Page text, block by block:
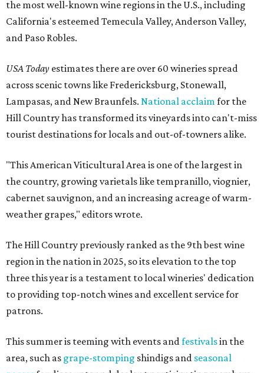
the most well-known wine regions in the U.S., including
California's esteemed Temecula Valley, Anderson Valley,
and Paso Robles.
USA Today estimates there are over 60 wineries spread
across scenic towns like Fredericksburg, Stonewall,
Lampasas, and New Braunfels. National acclaim for the
Hill Country has transformed its vineyards into can't-miss
tourist destinations for locals and out-of-towners alike.
"This American Viticultural Area is one of the largest in
the country, growing varietals like tempranillo, viognier,
cabernet sauvignon, and an increasing acreage of warm-
weather grapes," editors wrote.
The Hill Country previously ranked as the 9th best wine
region in the nation in 2025, so its elevation to the top
three this year is a testament to local wineries' dedication
to providing top-notch wines and excellent service for
patrons.
This summer is teeming with events and festivalsin the
area, such as grape-stomping shindigs and seasonal